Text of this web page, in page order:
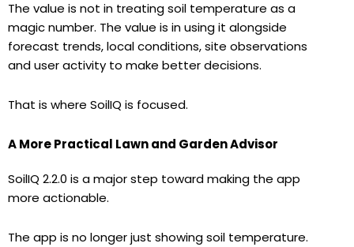
The value is not in treating soil temperature as a
magic number. The value is in using it alongside
forecast trends, local conditions, site observations
and user activity to make better decisions.
That is where SoilIQ is focused.
A More Practical Lawn and Garden Advisor
SoilIQ 2.2.0 is a major step toward making the app
more actionable.
The app is no longer just showing soil temperature.